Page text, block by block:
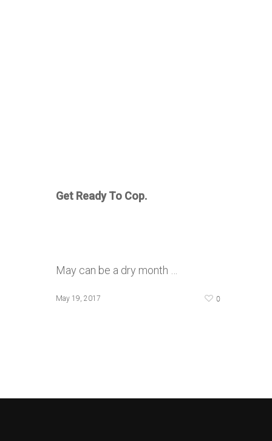
Get Ready To Cop.
May can be a dry month …
May 19, 2017 0